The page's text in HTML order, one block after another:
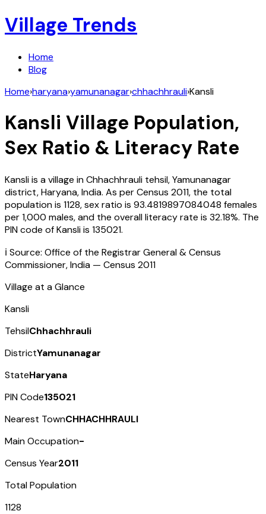
Village Trends
Home
Blog
Home›haryana›yamunanagar›chhachhrauli›Kansli
Kansli Village Population,
Sex Ratio & Literacy Rate
Kansliis a village inChhachhrauli tehsil,Yamunanagar
district,Haryana,India. As per Census 2011, the total
population is 1128, sex ratio is 93.4819897084048 females
per 1,000 males, and the overall literacy rate is 32.18%. The
PIN code ofKansliis 135021.
ℹ️ Source: Office of the Registrar General & Census
Commissioner, India — Census 2011
Village at a Glance
Kansli
TehsilChhachhrauli
DistrictYamunanagar
StateHaryana
PIN Code135021
Nearest TownCHHACHHRAULI
Main Occupation-
Census Year2011
Total Population
1128